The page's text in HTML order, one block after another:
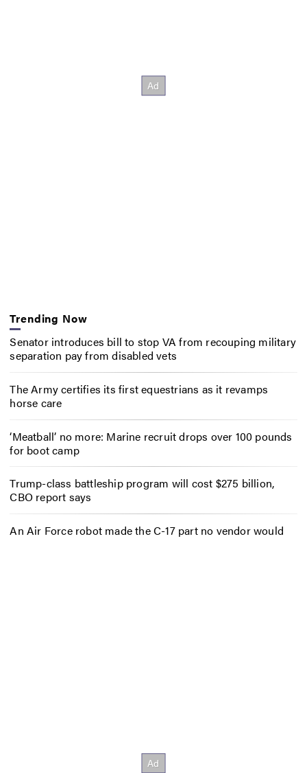
Trending Now
Senator introduces bill to stop VA from recouping military
separation pay from disabled vets
The Army certifies its first equestrians as it revamps
horse care
‘Meatball’ no more: Marine recruit drops over 100 pounds
for boot camp
Trump-class battleship program will cost $275 billion,
CBO report says
An Air Force robot made the C-17 part no vendor would